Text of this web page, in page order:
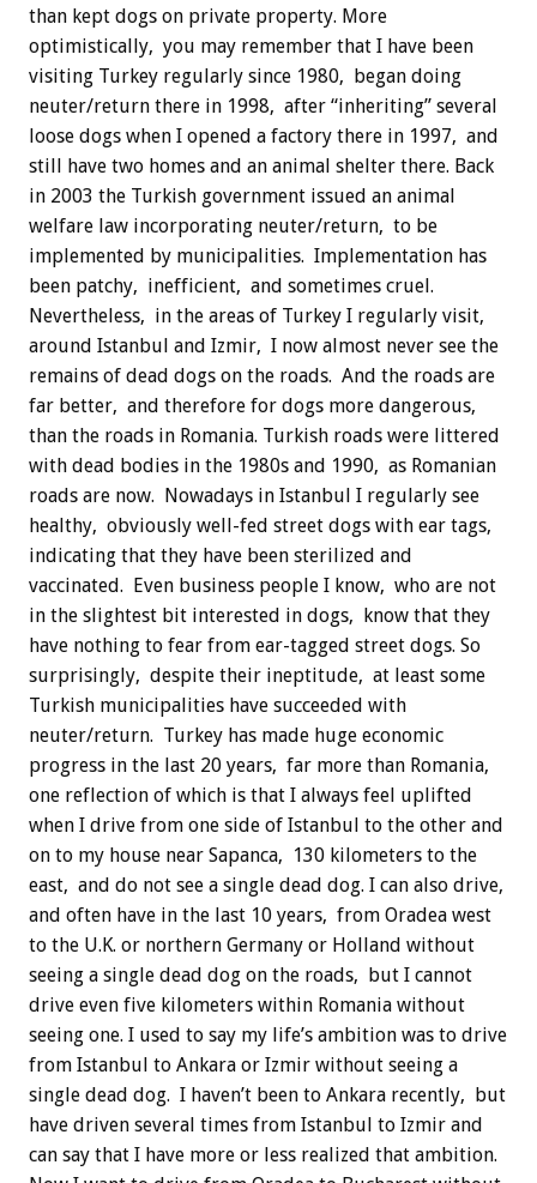
than kept dogs on private property. More
optimistically, you may remember that I have been
visiting Turkey regularly since 1980, began doing
neuter/return there in 1998, after “inheriting” several
loose dogs when I opened a factory there in 1997, and
still have two homes and an animal shelter there. Back
in 2003 the Turkish government issued an animal
welfare law incorporating neuter/return, to be
implemented by municipalities. Implementation has
been patchy, inefficient, and sometimes cruel.
Nevertheless, in the areas of Turkey I regularly visit,
around Istanbul and Izmir, I now almost never see the
remains of dead dogs on the roads. And the roads are
far better, and therefore for dogs more dangerous,
than the roads in Romania. Turkish roads were littered
with dead bodies in the 1980s and 1990, as Romanian
roads are now. Nowadays in Istanbul I regularly see
healthy, obviously well-fed street dogs with ear tags,
indicating that they have been sterilized and
vaccinated. Even business people I know, who are not
in the slightest bit interested in dogs, know that they
have nothing to fear from ear-tagged street dogs. So
surprisingly, despite their ineptitude, at least some
Turkish municipalities have succeeded with
neuter/return. Turkey has made huge economic
progress in the last 20 years, far more than Romania,
one reflection of which is that I always feel uplifted
when I drive from one side of Istanbul to the other and
on to my house near Sapanca, 130 kilometers to the
east, and do not see a single dead dog. I can also drive,
and often have in the last 10 years, from Oradea west
to the U.K. or northern Germany or Holland without
seeing a single dead dog on the roads, but I cannot
drive even five kilometers within Romania without
seeing one. I used to say my life’s ambition was to drive
from Istanbul to Ankara or Izmir without seeing a
single dead dog. I haven’t been to Ankara recently, but
have driven several times from Istanbul to Izmir and
can say that I have more or less realized that ambition.